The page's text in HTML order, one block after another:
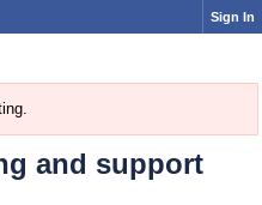
Sign In
and support